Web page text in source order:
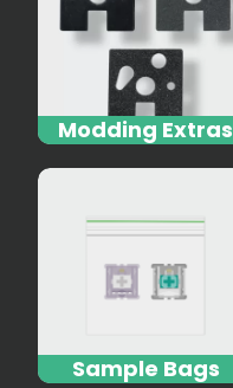
Modding Extras
Sample Bags